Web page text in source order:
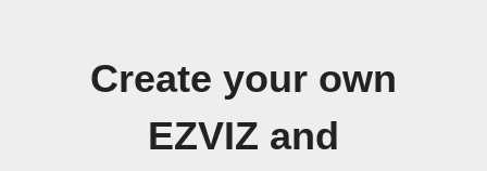
Create your own
EZVIZ and